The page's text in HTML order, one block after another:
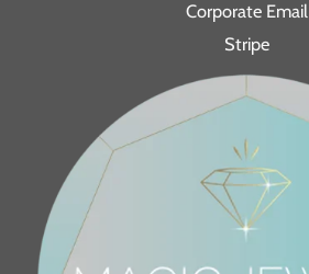
Corporate Email
Stripe